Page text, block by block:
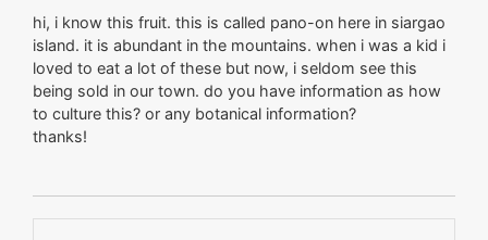
hi, i know this fruit. this is called pano-on here in siargao
island. it is abundant in the mountains. when i was a kid i
loved to eat a lot of these but now, i seldom see this
being sold in our town. do you have information as how
to culture this? or any botanical information?
thanks!